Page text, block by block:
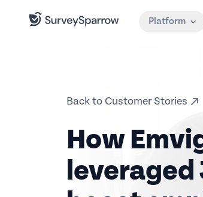
Platform
Back to Customer Stories
How
leveraged